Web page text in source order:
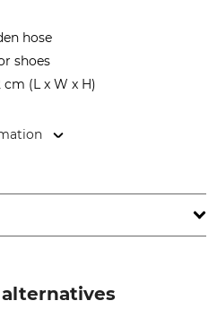
hose
shoes
(L x W x H)